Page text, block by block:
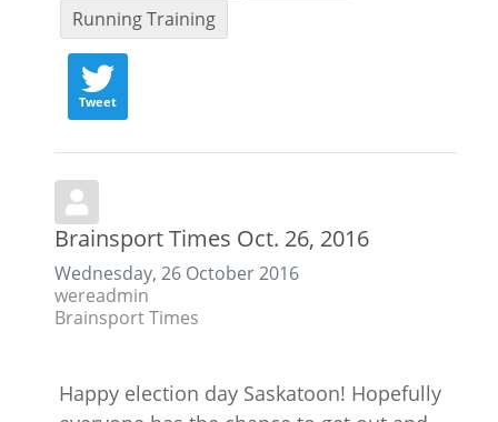
Running Training
Tweet
Brainsport Times Oct. 26, 2016
Wednesday, 26 October 2016
wereadmin
Brainsport Times
Happy election day Saskatoon! Hopefully